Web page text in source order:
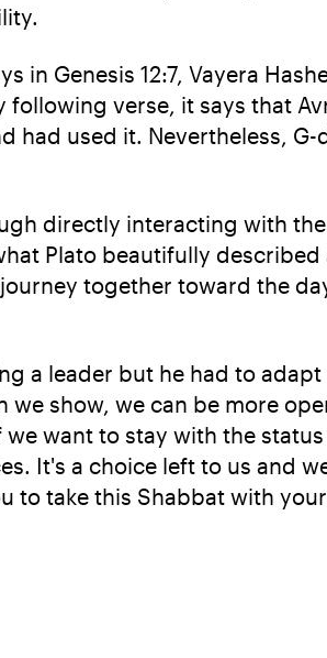
Genesis 12:7, Vayera
following verse, it says that
had used it. Nevertheless, G-
directly interacting with
Plato beautifully described
together toward the
a leader but he had to
we show, we can be more
want to stay with the
It's a choice left to us and
to take this Shabbat with